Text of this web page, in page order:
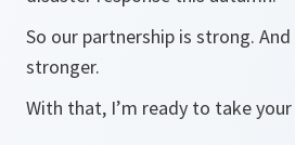
So our partnership is strong.
stronger.
With that, I’m ready to take